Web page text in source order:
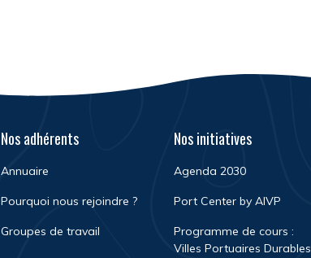
Nos adhérents
Annuaire
Pourquoi nous rejoindre ?
Groupes de travail
Nos initiatives
Agenda 2030
Port Center by AIVP
Programme de cours :
Villes Portuaires Durables